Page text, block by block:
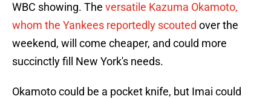
WBC showing. The versatile Kazuma Okamoto,
whom the Yankees reportedly scouted over the
weekend, will come cheaper, and could more
succinctly fill New York's needs.
Okamoto could be a pocket knife, but Imai could